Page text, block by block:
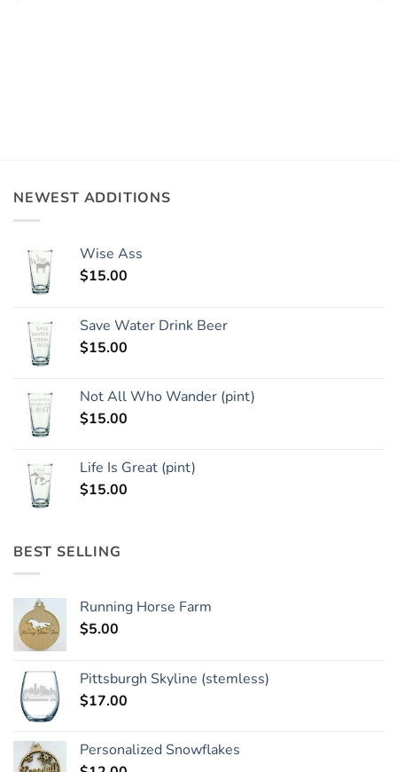
NEWEST ADDITIONS
Wise Ass
$15.00
Save Water Drink Beer
$15.00
Not All Who Wander (pint)
$15.00
Life Is Great (pint)
$15.00
BEST SELLING
Running Horse Farm
$5.00
Pittsburgh Skyline (stemless)
$17.00
Personalized Snowflakes